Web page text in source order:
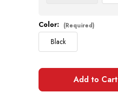
Color: (Required)
Black